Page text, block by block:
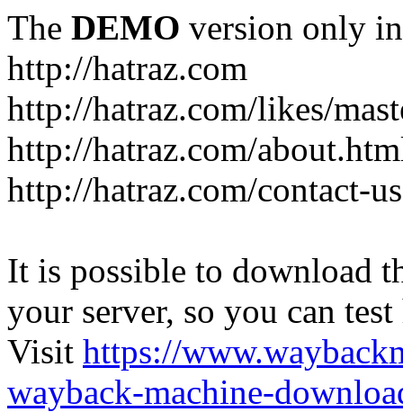
The DEMO version only
http://hatraz.com
http://hatraz.com/likes/
http://hatraz.com/
http://hatraz.com/contact-
It is possible to download
your server, so you can
Visit https://
wayback-machine-